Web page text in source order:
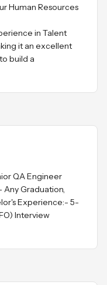
Human Resources
in Talent
it an excellent
build a
QA Engineer
Graduation,
Experience:- 5-
Interview